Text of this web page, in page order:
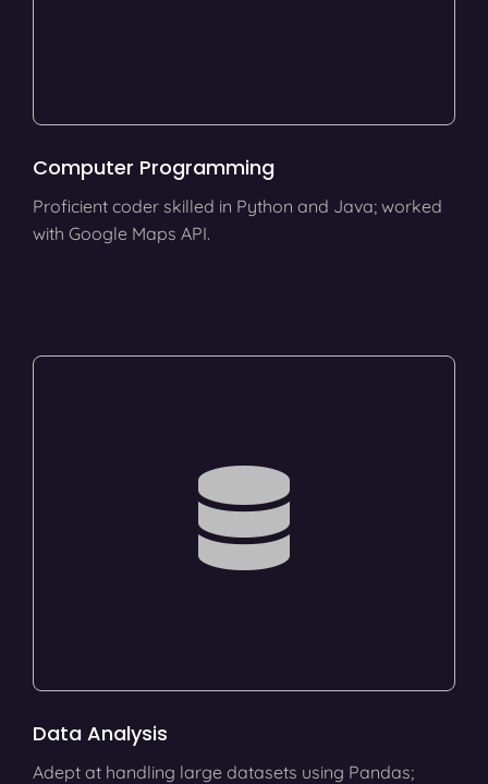
Computer Programming
Proficient coder skilled in Python and Java; worked
with Google Maps API.
Data Analysis
Adept at handling large datasets using Pandas;